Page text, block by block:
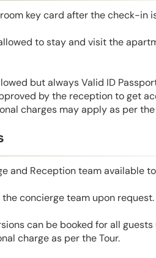
key card after the check-in
to stay and visit the
but always Valid ID
by the reception to get
charges may apply as per the
and Reception team available
concierge team upon request.
can be booked for all
charge as per the Tour.